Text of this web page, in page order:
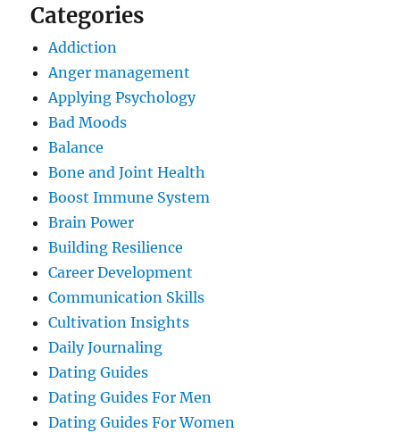
Categories
Addiction
Anger management
Applying Psychology
Bad Moods
Balance
Bone and Joint Health
Boost Immune System
Brain Power
Building Resilience
Career Development
Communication Skills
Cultivation Insights
Daily Journaling
Dating Guides
Dating Guides For Men
Dating Guides For Women